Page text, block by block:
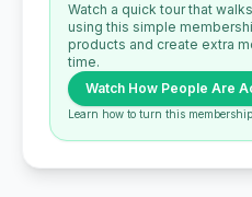
Watch a quick tour that
using this simple
products and create extra
time.
Watch How People Are
Learn how to turn this